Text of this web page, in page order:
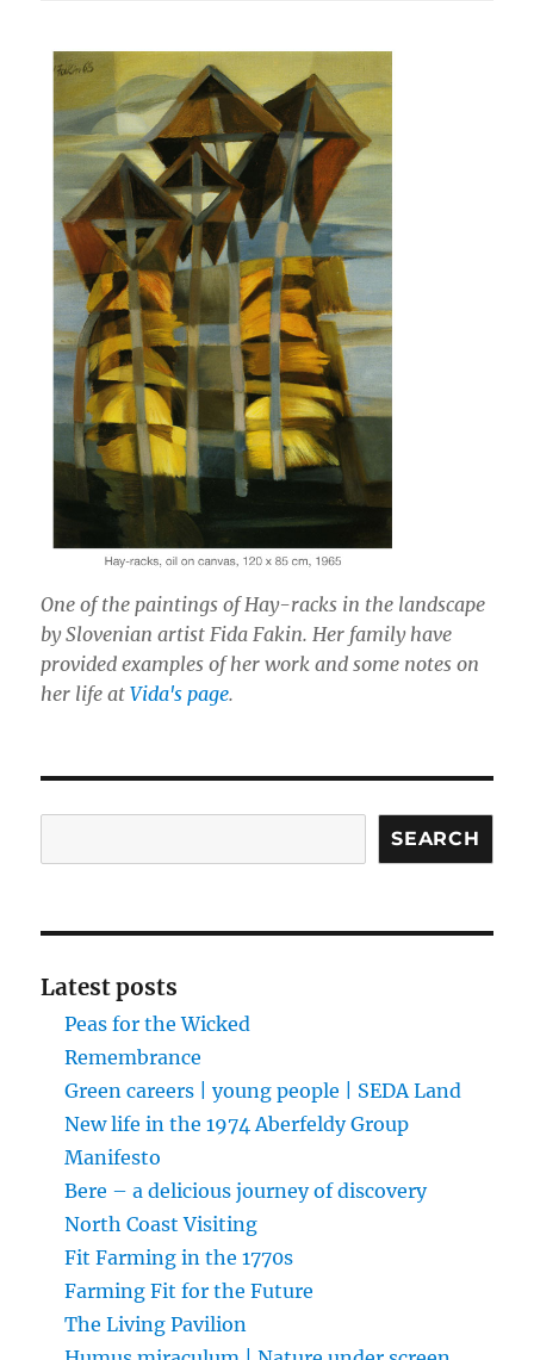
One of the paintings of Hay-racks in the landscape
by Slovenian artist Fida Fakin. Her family have
provided examples of her work and some notes on
her life atVida's page.
SEARCH
Latest posts
Peas for the Wicked
Remembrance
Green careers | young people | SEDA Land
New life in the 1974 Aberfeldy Group
Manifesto
Bere – a delicious journey of discovery
North Coast Visiting
Fit Farming in the 1770s
Farming Fit for the Future
The Living Pavilion